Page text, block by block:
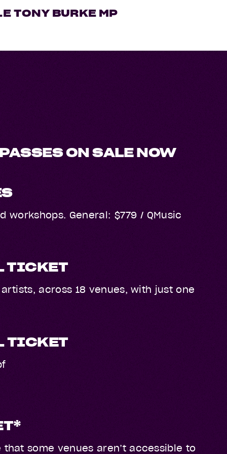
TONY BURKE MP
ON SALE NOW
General: $779 / QMusic
TICKET
across 18 venues, with just one
TICKET
some venues aren’t accessible to